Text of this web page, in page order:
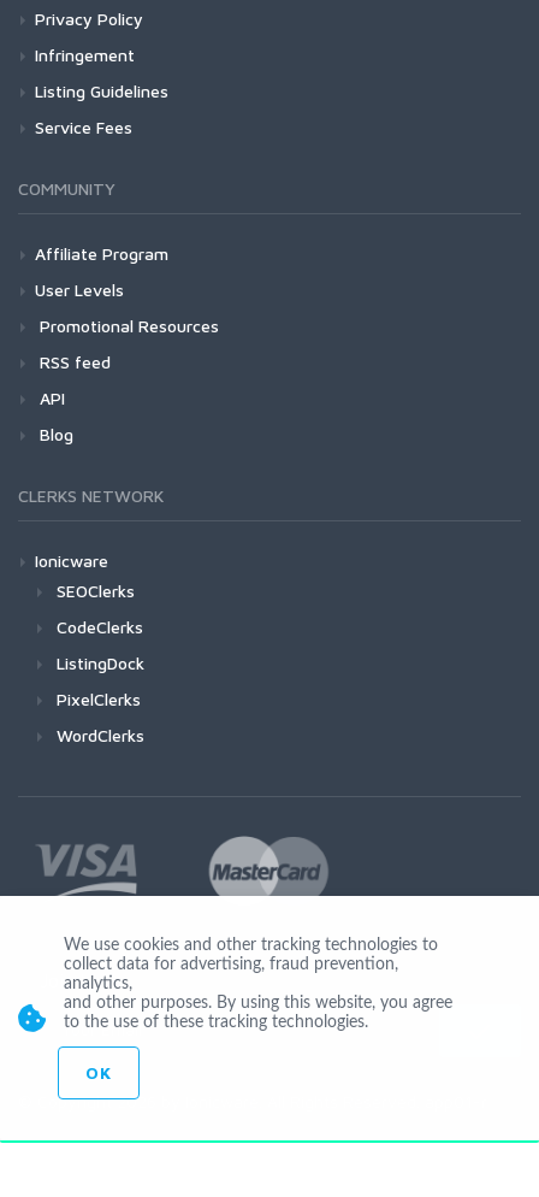
Privacy Policy
Infringement
Listing Guidelines
Service Fees
COMMUNITY
Affiliate Program
User Levels
Promotional Resources
RSS feed
API
Blog
CLERKS NETWORK
Ionicware
SEOClerks
CodeClerks
ListingDock
PixelClerks
WordClerks
Join Us
© Copyright 2026 by Ionicware. All Rights Reserved. app01-r
We use cookies and other tracking technologies to
collect data for advertising, fraud prevention,
analytics,
and other purposes. By using this website, you agree
to the use of these tracking technologies.
OK